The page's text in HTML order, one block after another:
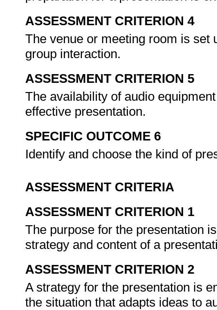
ASSESSMENT CRITERION 4
The venue or meeting room is set
group interaction.
ASSESSMENT CRITERION 5
The availability of audio
effective presentation.
SPECIFIC OUTCOME 6
Identify and choose the kind of
ASSESSMENT CRITERIA
ASSESSMENT CRITERION 1
The purpose for the presentation
strategy and content of a
ASSESSMENT CRITERION 2
A strategy for the presentation is
the situation that adapts ideas to